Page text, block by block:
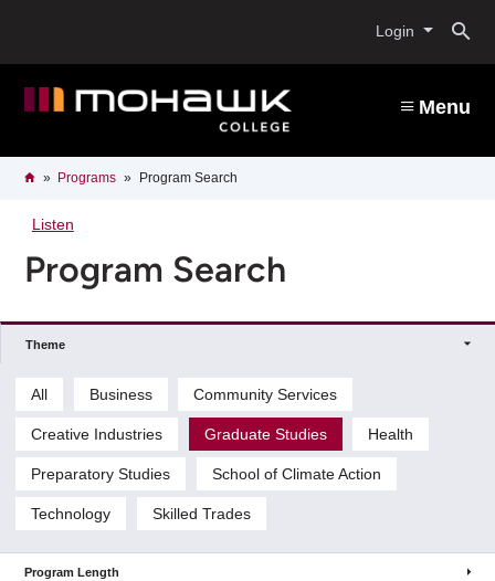
content
Login
Menu
Breadcrumb
HomePrograms Program Search
Listen
Program Search
Theme
All Business Community Services
Creative Industries Graduate Studies Health
Preparatory Studies School of Climate Action
Technology Skilled Trades
Program Length